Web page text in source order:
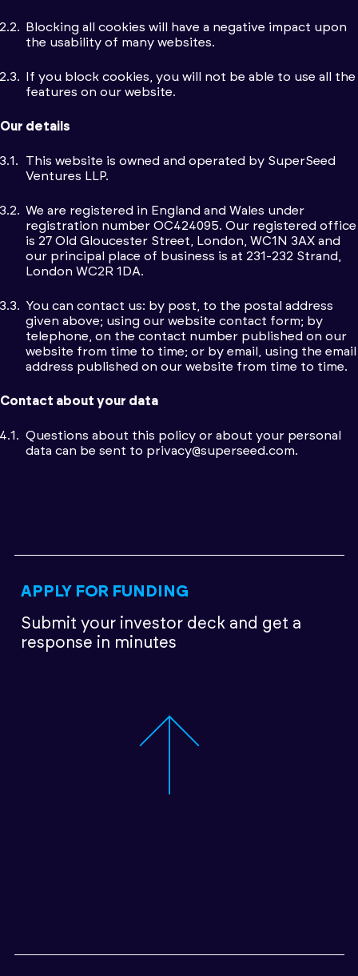
Blocking all cookies will have a negative impact upon
the usability of many websites.
If you block cookies, you will not be able to use all the
features on our website.
Our details
This website is owned and operated by SuperSeed
Ventures LLP.
We are registered in England and Wales under
registration number OC424095. Our registered office
is 27 Old Gloucester Street, London, WC1N 3AX and
our principal place of business is at 231-232 Strand,
London WC2R 1DA.
You can contact us: by post, to the postal address
given above; using our website contact form; by
telephone, on the contact number published on our
website from time to time; or by email, using the email
address published on our website from time to time.
Contact about your data
Questions about this policy or about your personal
data can be sent to privacy@superseed.com.
APPLY FOR FUNDING
Submit your investor deck and get a
response in minutes